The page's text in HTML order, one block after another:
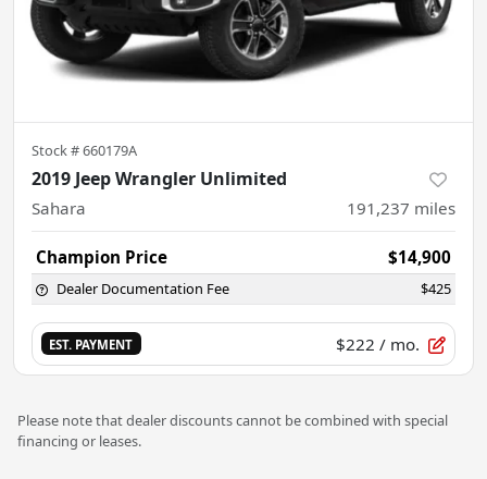
Stock #660179A
2019 Jeep Wrangler Unlimited
Sahara 191,237 miles
Champion Price $14,900
Dealer Documentation Fee $425
EST. PAYMENT $222 / mo.
Please note that dealer discounts cannot be combined with special
financing or leases.